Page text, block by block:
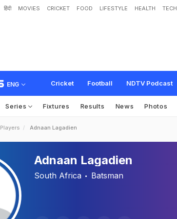
हिंदी MOVIES CRICKET FOOD LIFESTYLE HEALTH TECH
ENG Cricket Football NDTV Podcast
Series Fixtures Results News Photos
Players Adnaan Lagadien
Adnaan Lagadien
South Africa Batsman